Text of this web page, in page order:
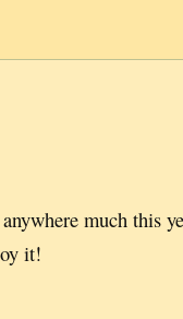
much this
it!